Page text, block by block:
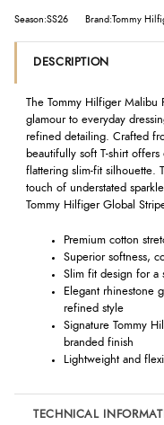
Season:SS26 Brand:Tommy
DESCRIPTION
The Tommy Hilfiger Malibu
glamour to everyday
refined detailing. Crafted
beautifully soft T-shirt
flattering slim-fit silhouette.
touch of understated
Tommy Hilfiger Global
Premium cotton
Superior softness,
Slim fit design for a
Elegant rhinestone
refined style
Signature Tommy
branded finish
Lightweight and
TECHNICAL